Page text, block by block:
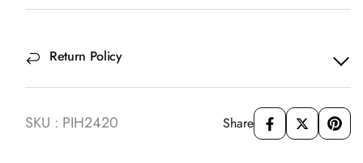
Return Policy
SKU : PIH2420 Share